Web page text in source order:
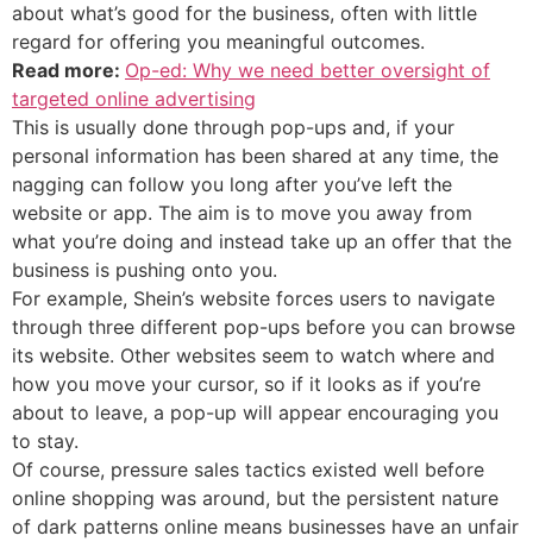
about what’s good for the business, often with little
regard for offering you meaningful outcomes.
Read more: Op-ed: Why we need better oversight of
targeted online advertising
This is usually done through pop-ups and, if your
personal information has been shared at any time, the
nagging can follow you long after you’ve left the
website or app. The aim is to move you away from
what you’re doing and instead take up an offer that the
business is pushing onto you.
For example, Shein’s website forces users to navigate
through three different pop-ups before you can browse
its website. Other websites seem to watch where and
how you move your cursor, so if it looks as if you’re
about to leave, a pop-up will appear encouraging you
to stay.
Of course, pressure sales tactics existed well before
online shopping was around, but the persistent nature
of dark patterns online means businesses have an unfair